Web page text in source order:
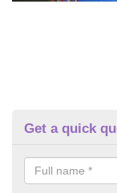
Get a quick